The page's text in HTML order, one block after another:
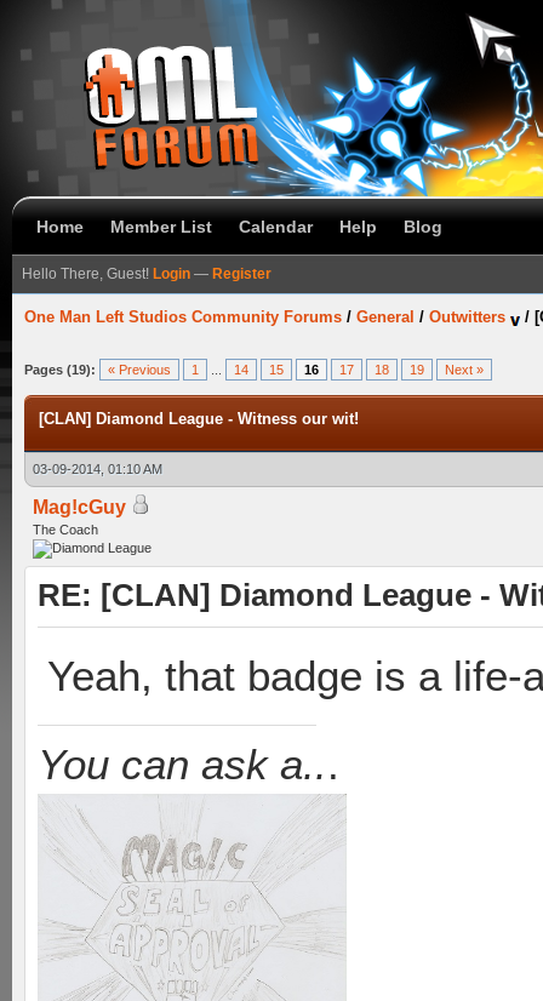
Home Member List Calendar Help Blog
Hello There, Guest! Login — Register
One Man Left Studios Community Forums / General / Outwitters /
Pages (19): « Previous 1 14 15 16 17 18 19 Next »
[CLAN] Diamond League - Witness our wit!
03-09-2014, 01:10 AM
Mag!cGuy
The Coach
RE: [CLAN] Diamond League -
Yeah, that badge is a life-
You can ask a...